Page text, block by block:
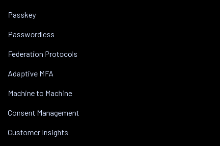
Passkey
Passwordless
Federation Protocols
Adaptive MFA
Machine to Machine
Consent Management
Customer Insights